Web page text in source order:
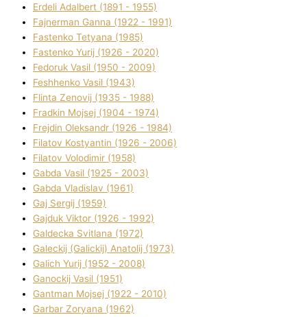
Erdelі Adalbert (1891 - 1955)
Fajnerman Ganna (1922 - 1991)
Fastenko Tetyana (1985)
Fastenko Yurіj (1926 - 2020)
Fedoruk Vasil (1950 - 2009)
Feshhenko Vasil (1943)
Flіnta Zenovіj (1935 - 1988)
Fradkіn Mojsej (1904 - 1974)
Frejdіn Oleksandr (1926 - 1984)
Fіlatov Kostyantin (1926 - 2006)
Fіlatov Volodimir (1958)
Gabda Vasil (1925 - 2003)
Gabda Vladislav (1961)
Gaj Sergіj (1959)
Gajduk Vіktor (1926 - 1992)
Galdecka Svіtlana (1972)
Galeckij (Galickij) Anatolіj (1973)
Galich Yurіj (1952 - 2008)
Ganockij Vasil (1951)
Gantman Mojsej (1922 - 2010)
Garbar Zoryana (1962)